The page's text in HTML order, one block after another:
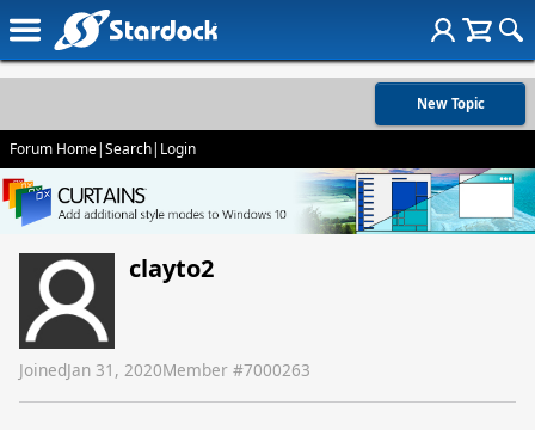
New Topic
Forum Home|Search| Login
clayto2
JoinedJan 31, 2020Member #7000263